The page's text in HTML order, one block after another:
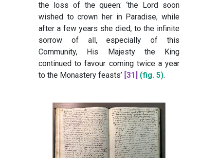
the loss of the queen: ‘the Lord soon
wished to crown her in Paradise, while
after a few years she died, to the infinite
sorrow of all, especially of this
Community, His Majesty the King
continued to favour coming twice a year
to the Monastery feasts’ [31] (fig. 5).